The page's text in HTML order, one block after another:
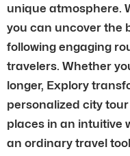
unique atmosphere.
you can uncover the
following engaging
travelers. Whether
longer, Explory
personalized city
places in an intuitive
an ordinary travel